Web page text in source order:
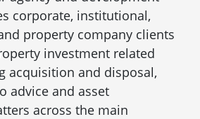
corporate, institutional,
property company clients
investment related
acquisition and disposal,
advice and asset
across the main